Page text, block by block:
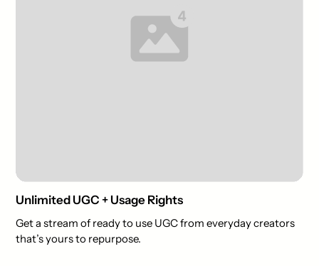
Unlimited UGC + Usage Rights
Get a stream of ready to use UGC from everyday creators
that’s yours to repurpose.